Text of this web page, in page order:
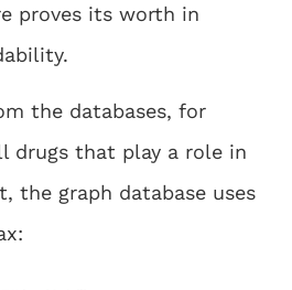
proves its worth in
the databases, for
drugs that play a role in
the graph database uses